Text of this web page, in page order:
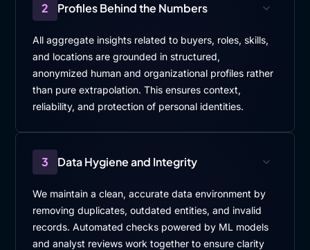
2 Profiles Behind the Numbers
All aggregate insights related to buyers, roles, skills,
and locations are grounded in structured,
anonymized human and organizational profiles rather
than pure extrapolation. This ensures context,
reliability, and protection of personal identities.
3 Data Hygiene and Integrity
We maintain a clean, accurate data environment by
removing duplicates, outdated entities, and invalid
records. Automated checks powered by ML models
and analyst reviews work together to ensure clarity